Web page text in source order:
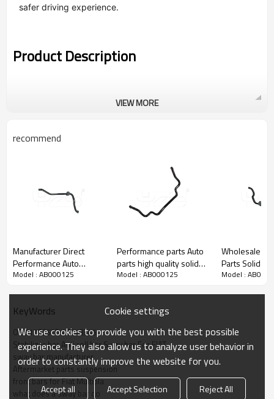
safer driving experience.
Product Description
VIEW MORE
recommend
Manufacturer Direct
Performance Auto
Suspension Parts Solid
Benz
Model : AB000125
Performance parts Auto
parts high quality solid
33mm sway bar anti roll
Model : AB000125
Wholesale Auto Chassis
Parts Solid
Stabilizer Bar Antiroll Bar
Model :
KeyWords
OE 51796570/46548345
Stabilizer bar Anti roll bar Sway bar For FIAT
sway bar manufacturer
Aftermarket parts suspension
front bars for Fiat Multipla
what does a sway bar do
Cookie settings
We use cookies to provide you with the best possible
experience. They also allow us to analyze user behavior in
order to constantly improve the website for you.
Accept all Accept Selection Reject All